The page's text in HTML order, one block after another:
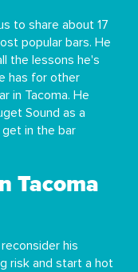
to share about 17
popular bars. He
the lessons he's
has for other
in Tacoma. He
Sound as a
in the bar
Tacoma
his
risk and start a hot